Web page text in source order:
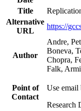
Title
Alternative
URL
https://
Author
Andre,
Boneva,
Chopra,
Falk,
Point of
Contact
Use email
Research